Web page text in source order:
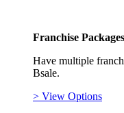
Franchise Packages
Have multiple
Bsale.
> View Options